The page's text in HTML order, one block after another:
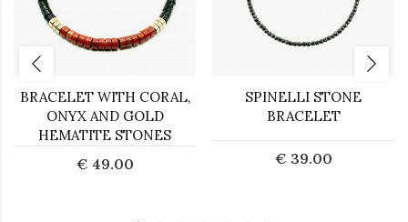
BRACELET WITH CORAL,
ONYX AND GOLD
HEMATITE STONES
€ 49.00
SPINELLI STONE
BRACELET
€ 39.00